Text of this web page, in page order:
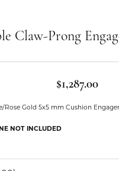
Claw-Prong
$1,287.00
Rose Gold 5x5 mm Cushion
NOT INCLUDED